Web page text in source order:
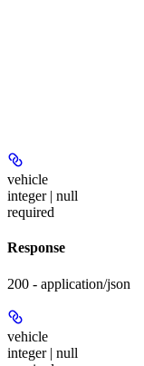
vehicle
integer | null
required
Response
200 - application/json
vehicle
integer | null